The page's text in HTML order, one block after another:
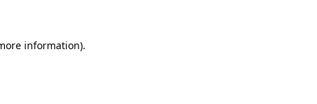
information).